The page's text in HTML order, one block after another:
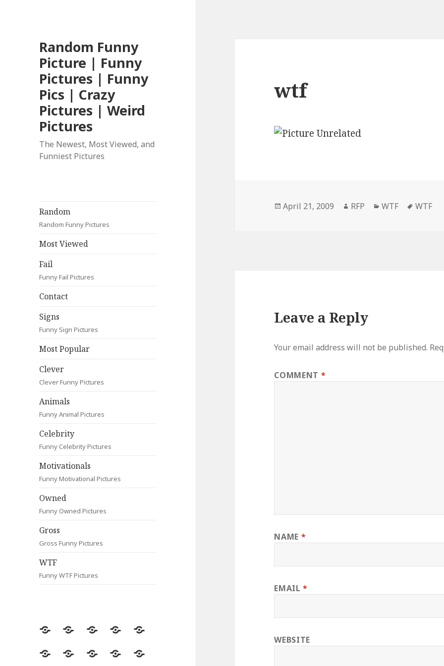
Random Funny
Picture | Funny
Pictures | Funny
Pics | Crazy
Pictures | Weird
Pictures
The Newest, Most Viewed, and
Funniest Pictures
Random
Random Funny Pictures
Most Viewed
Fail
Funny Fail Pictures
Contact
Signs
Funny Sign Pictures
Most Popular
Clever
Clever Funny Pictures
Animals
Funny Animal Pictures
Celebrity
Funny Celebrity Pictures
Motivationals
Funny Motivational Pictures
Owned
Funny Owned Pictures
Gross
Gross Funny Pictures
WTF
Funny WTF Pictures
Random
Most
Fail Contact
Signs
Most
CleverAnimalsCelebrityMotivationals
wtf
Posted
April 21, 2009 Author
RFP Categories
WTF Tags
WTF
Leave a Reply
Your email address will not be published.
COMMENT *
NAME *
EMAIL*
WEBSITE